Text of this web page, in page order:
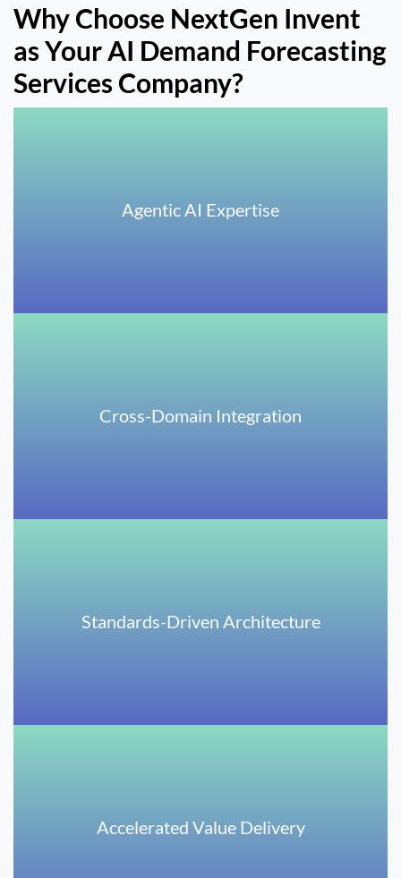
Why Choose NextGen Invent
as Your AI Demand Forecasting
Services Company?
Agentic AI Expertise
Cross-Domain Integration
Standards-Driven Architecture
Accelerated Value Delivery